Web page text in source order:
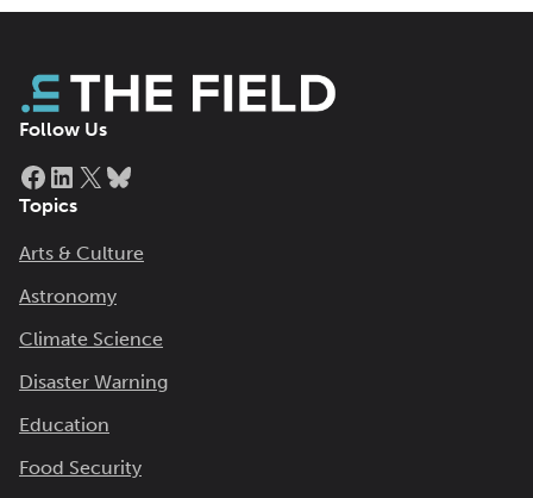
Follow Us
Facebook
LinkedIn
X
Topics
Arts & Culture
Astronomy
Climate Science
Disaster Warning
Education
Food Security